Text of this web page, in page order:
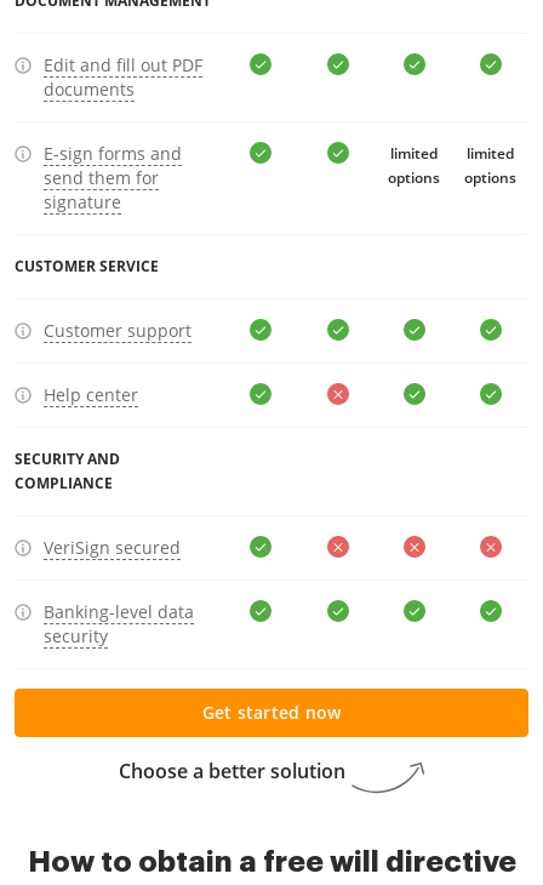
Edit and fill out PDF
documents
E-sign forms and
send them for
signature
limited
options
limited
options
CUSTOMER SERVICE
Customer support
Help center
SECURITY AND
COMPLIANCE
VeriSign secured
Banking-level data
security
Choose a better solution
Get started now
How to obtain a free will directive